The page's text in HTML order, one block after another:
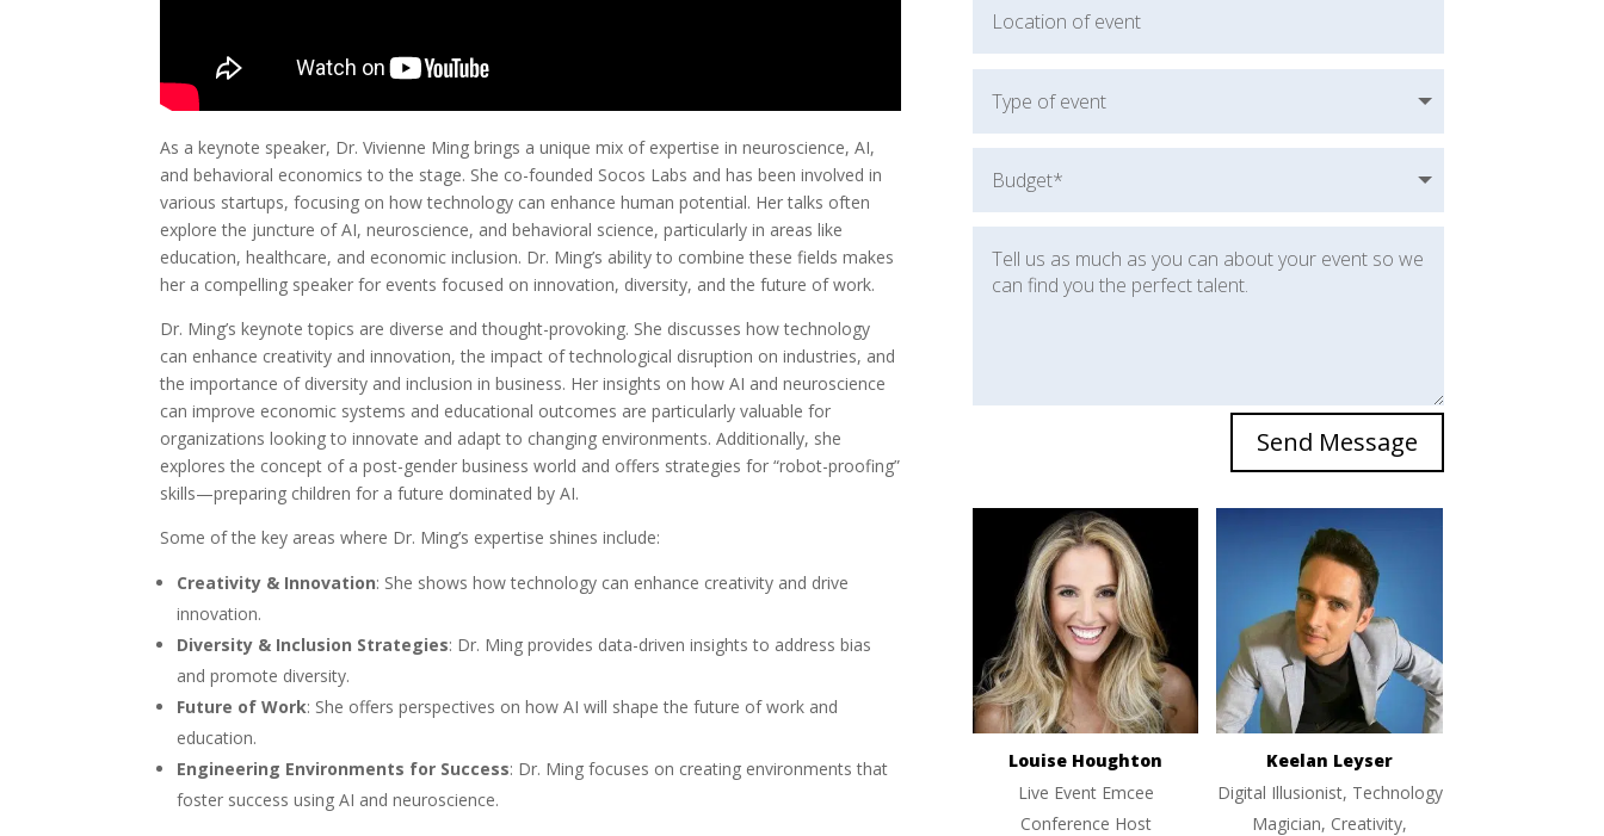
As a keynote speaker, Dr. Vivienne Ming brings a unique mix of expertise in neuroscience, AI,
and behavioral economics to the stage. She co-founded Socos Labs and has been involved in
various startups, focusing on how technology can enhance human potential. Her talks often
explore the juncture of AI, neuroscience, and behavioral science, particularly in areas like
education, healthcare, and economic inclusion. Dr. Ming’s ability to combine these fields makes
her a compelling speaker for events focused on innovation, diversity, and the future of work.
Dr. Ming’s keynote topics are diverse and thought-provoking. She discusses how technology
can enhance creativity and innovation, the impact of technological disruption on industries, and
the importance of diversity and inclusion in business. Her insights on how AI and neuroscience
can improve economic systems and educational outcomes are particularly valuable for
organizations looking to innovate and adapt to changing environments. Additionally, she
explores the concept of a post-gender business world and offers strategies for “robot-proofing”
skills—preparing children for a future dominated by AI.
Some of the key areas where Dr. Ming’s expertise shines include:
Creativity & Innovation: She shows how technology can enhance creativity and drive
innovation.
Diversity & Inclusion Strategies: Dr. Ming provides data-driven insights to address bias
and promote diversity.
Future of Work: She offers perspectives on how AI will shape the future of work and
education.
Engineering Environments for Success: Dr. Ming focuses on creating environments that
foster success using AI and neuroscience.
Send Message
Louise Houghton
Live Event Emcee
Conference Host
Keelan Leyser
Digital Illusionist, Technology
Magician, Creativity,